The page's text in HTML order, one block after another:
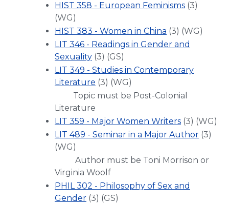
HIST 358 - European Feminisms (3)
(WG)
HIST 383 - Women in China (3) (WG)
LIT 346 - Readings in Gender and
Sexuality (3) (GS)
LIT 349 - Studies in Contemporary
Literature (3) (WG)
Topic must be Post-Colonial
Literature
LIT 359 - Major Women Writers (3) (WG)
LIT 489 - Seminar in a Major Author (3)
(WG)
Author must be Toni Morrison or
Virginia Woolf
PHIL 302 - Philosophy of Sex and
Gender (3) (GS)